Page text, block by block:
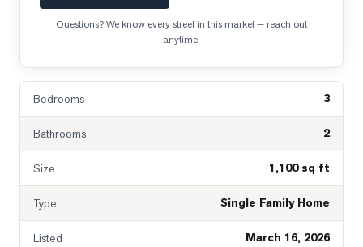
Questions? We know every street in this market — reach out
anytime.
Bedrooms 3
Bathrooms 2
Size 1,100 sq ft
Type Single Family Home
Listed March 16, 2026